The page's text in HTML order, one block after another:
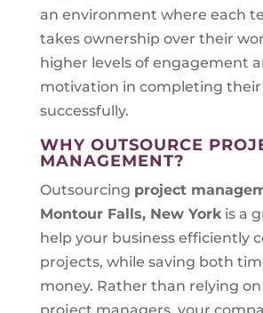
an environment where each
takes ownership over their
higher levels of engagement
motivation in completing their
successfully.
WHY OUTSOURCE
MANAGEMENT?
Outsourcing project
Montour Falls, New Yorkis a
help your business efficiently
projects, while saving both
money. Rather than relying